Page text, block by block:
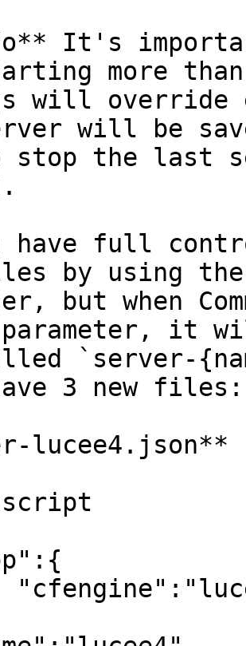
It's
more
will override
will be
stop the last
have full
by using
but when
parameter, it
`server-
3 new files:
lucee4.json**